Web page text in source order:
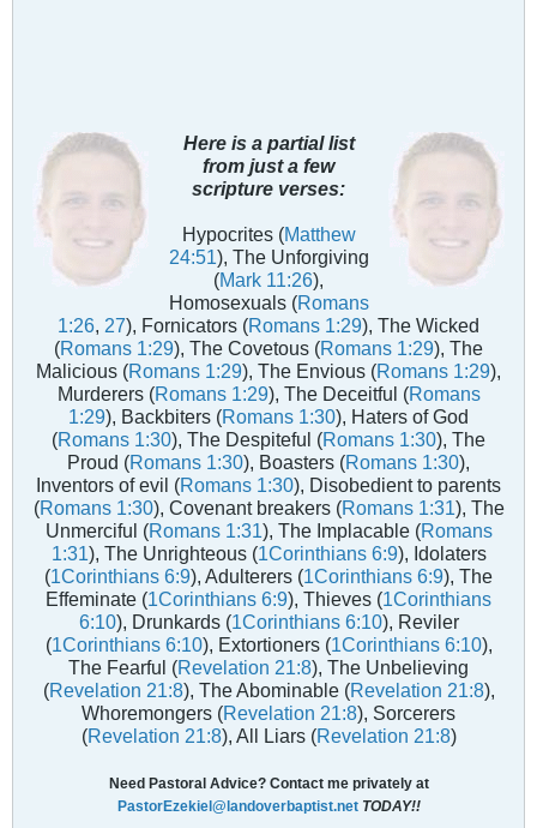
Here is a partial list
from just a few
scripture verses:
Hypocrites (Matthew
24:51), The Unforgiving
(Mark 11:26),
Homosexuals (Romans
1:26, 27), Fornicators (Romans 1:29), The Wicked
(Romans 1:29), The Covetous (Romans 1:29), The
Malicious (Romans 1:29), The Envious (Romans 1:29),
Murderers (Romans 1:29), The Deceitful (Romans
1:29), Backbiters (Romans 1:30), Haters of God
(Romans 1:30), The Despiteful (Romans 1:30), The
Proud (Romans 1:30), Boasters (Romans 1:30),
Inventors of evil (Romans 1:30), Disobedient to parents
(Romans 1:30), Covenant breakers (Romans 1:31), The
Unmerciful (Romans 1:31), The Implacable (Romans
1:31), The Unrighteous (1Corinthians 6:9), Idolaters
(1Corinthians 6:9), Adulterers (1Corinthians 6:9), The
Effeminate (1Corinthians 6:9), Thieves (1Corinthians
6:10), Drunkards (1Corinthians 6:10), Reviler
(1Corinthians 6:10), Extortioners (1Corinthians 6:10),
The Fearful (Revelation 21:8), The Unbelieving
(Revelation 21:8), The Abominable (Revelation 21:8),
Whoremongers (Revelation 21:8), Sorcerers
(Revelation 21:8), All Liars (Revelation 21:8)
Need Pastoral Advice? Contact me privately at
PastorEzekiel@landoverbaptist.net TODAY!!